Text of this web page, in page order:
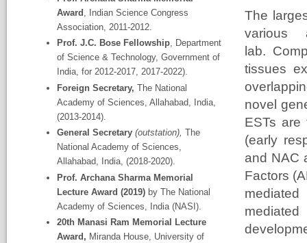
The
various
lab.
tissues
novel
ESTs are
(early
and NAC
Factors
Award , Indian Science Congress
Association, 2011-2012.
Prof. J.C. Bose Fellowship, Department
of Science & Technology, Government of
India, for 2012-2017, 2017-2022).
Foreign Secretary,The National
Academy of Sciences, Allahabad, India,
(2013-2014).
General Secretary(outstation), The
National Academy of Sciences,
Allahabad, India, (2018-2020).
Prof. Archana Sharma Memorial
Lecture Award (2019) by The National
Academy of Sciences, India (NASI).
20th Manasi Ram Memorial Lecture
Award, Miranda House, University of